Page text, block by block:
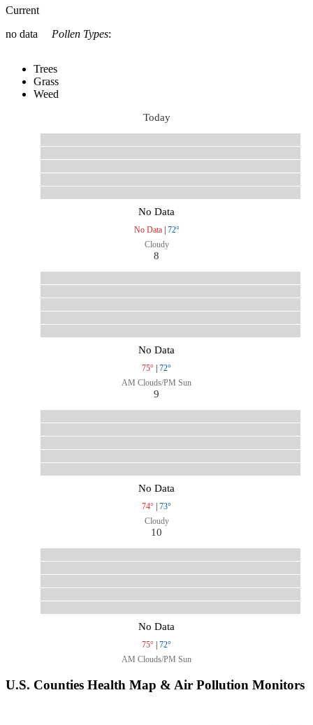
Current
no data
Pollen Types:
Trees
Grass
Weed
Today
No Data
No Data| 72°
Cloudy
8
No Data
75° | 72°
AM Clouds/PM Sun
9
No Data
74° | 73°
Cloudy
10
No Data
75° | 72°
AM Clouds/PM Sun
U.S. Counties Health Map & Air Pollution Monitors